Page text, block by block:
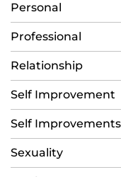
Personal
Professional
Relationship
Self Improvement
Self Improvements
Sexuality